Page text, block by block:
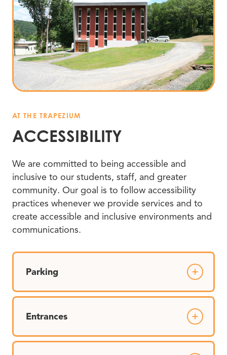
AT THE TRAPEZIUM
ACCESSIBILITY
We are committed to being accessible and
inclusive to our students, staff, and greater
community. Our goal is to follow accessibility
practices whenever we provide services and to
create accessible and inclusive environments and
communications.
Parking
Entrances